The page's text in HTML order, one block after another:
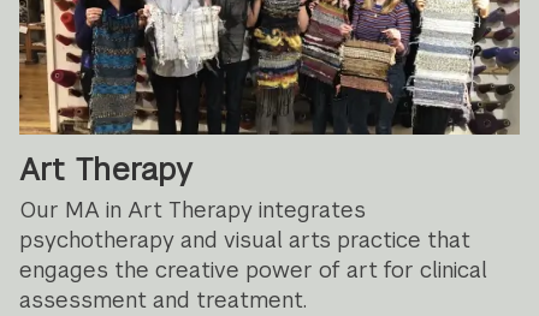
Art Therapy
Our MA in Art Therapy integrates
psychotherapy and visual arts practice that
engages the creative power of art for clinical
assessment and treatment.